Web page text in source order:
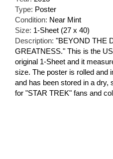
Type: Poster
Condition: Near Mint
Size: 1-Sheet (27 x 40)
Description: "BEYOND THE
GREATNESS." This is the
original 1-Sheet and it
size. The poster is rolled and
and has been stored in a dry,
for "STAR TREK" fans and